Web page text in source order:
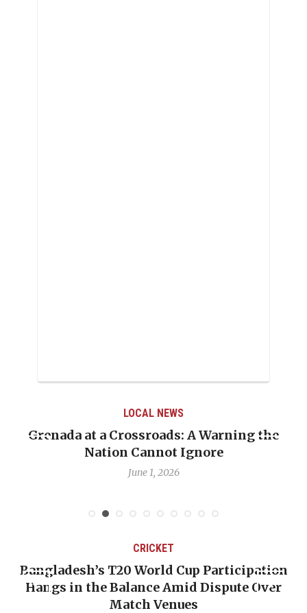
LOCAL NEWS
Grenada at a Crossroads: A Warning the
Nation Cannot Ignore
June 1, 2026
CRICKET
Bangladesh’s T20 World Cup Participation
Hangs in the Balance Amid Dispute Over
Match Venues